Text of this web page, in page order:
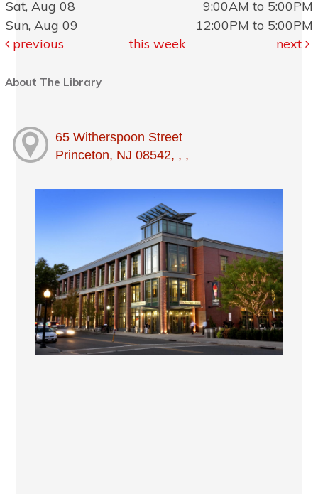
Sat, Aug 08
9:00AM to 5:00PM
Sun, Aug 09
12:00PM to 5:00PM
previous
this week next
About The Library
65 Witherspoon Street
Princeton, NJ 08542, , ,